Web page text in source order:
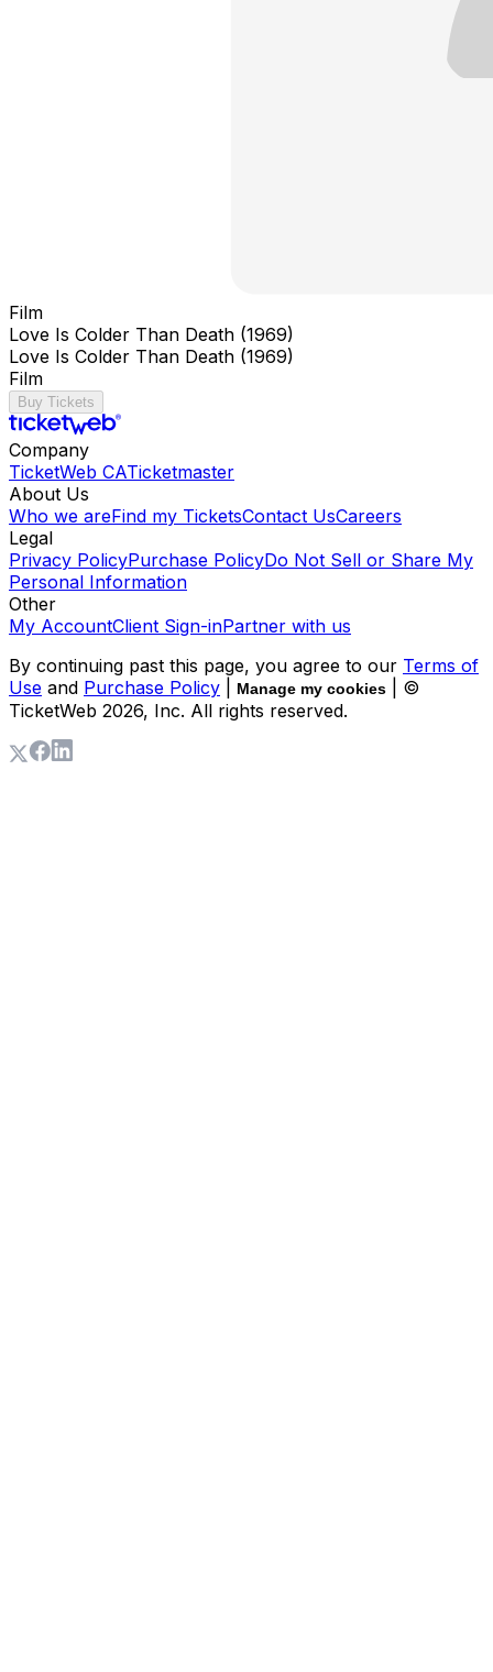
Film
Love Is Colder Than Death (1969)
Love Is Colder Than Death (1969)
Film
Buy Tickets
Company
TicketWeb CATicketmaster
About Us
Who we areFind my TicketsContact UsCareers
Legal
Privacy PolicyPurchase PolicyDo Not Sell or Share My
Personal Information
Other
My AccountClient Sign-inPartner with us
By continuing past this page, you agree to our Terms of
Use and Purchase Policy Manage my cookies
| ©
TicketWeb 2026, Inc. All rights reserved.